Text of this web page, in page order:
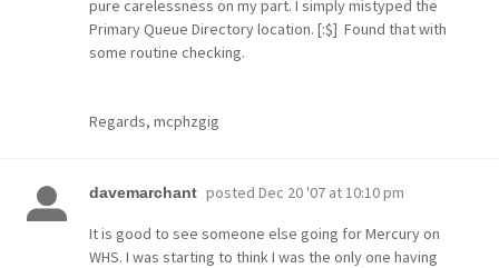
pure carelessness on my part. I simply mistyped the
Primary Queue Directory location. [:$] Found that with
some routine checking.
Regards, mcphzgig
davemarchant posted Dec 20 '07 at 10:10 pm
It is good to see someone else going for Mercury on
WHS. I was starting to think I was the only one having